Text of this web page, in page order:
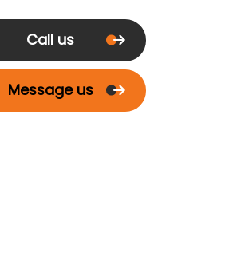
Call us
Message us